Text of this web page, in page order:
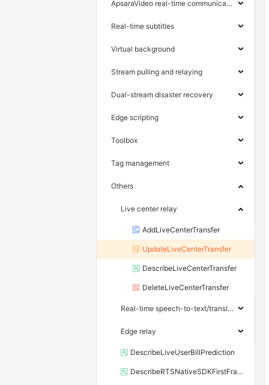
ApsaraVideo real-time communication
Real-time subtitles
Virtual background
Stream pulling and relaying
Dual-stream disaster recovery
Edge scripting
Toolbox
Tag management
Others
Live center relay
AddLiveCenterTransfer
UpdateLiveCenterTransfer
DescribeLiveCenterTransfer
DeleteLiveCenterTransfer
Real-time speech-to-text/translation
Edge relay
DescribeLiveUserBillPrediction
DescribeRTSNativeSDKFirstFrameCost